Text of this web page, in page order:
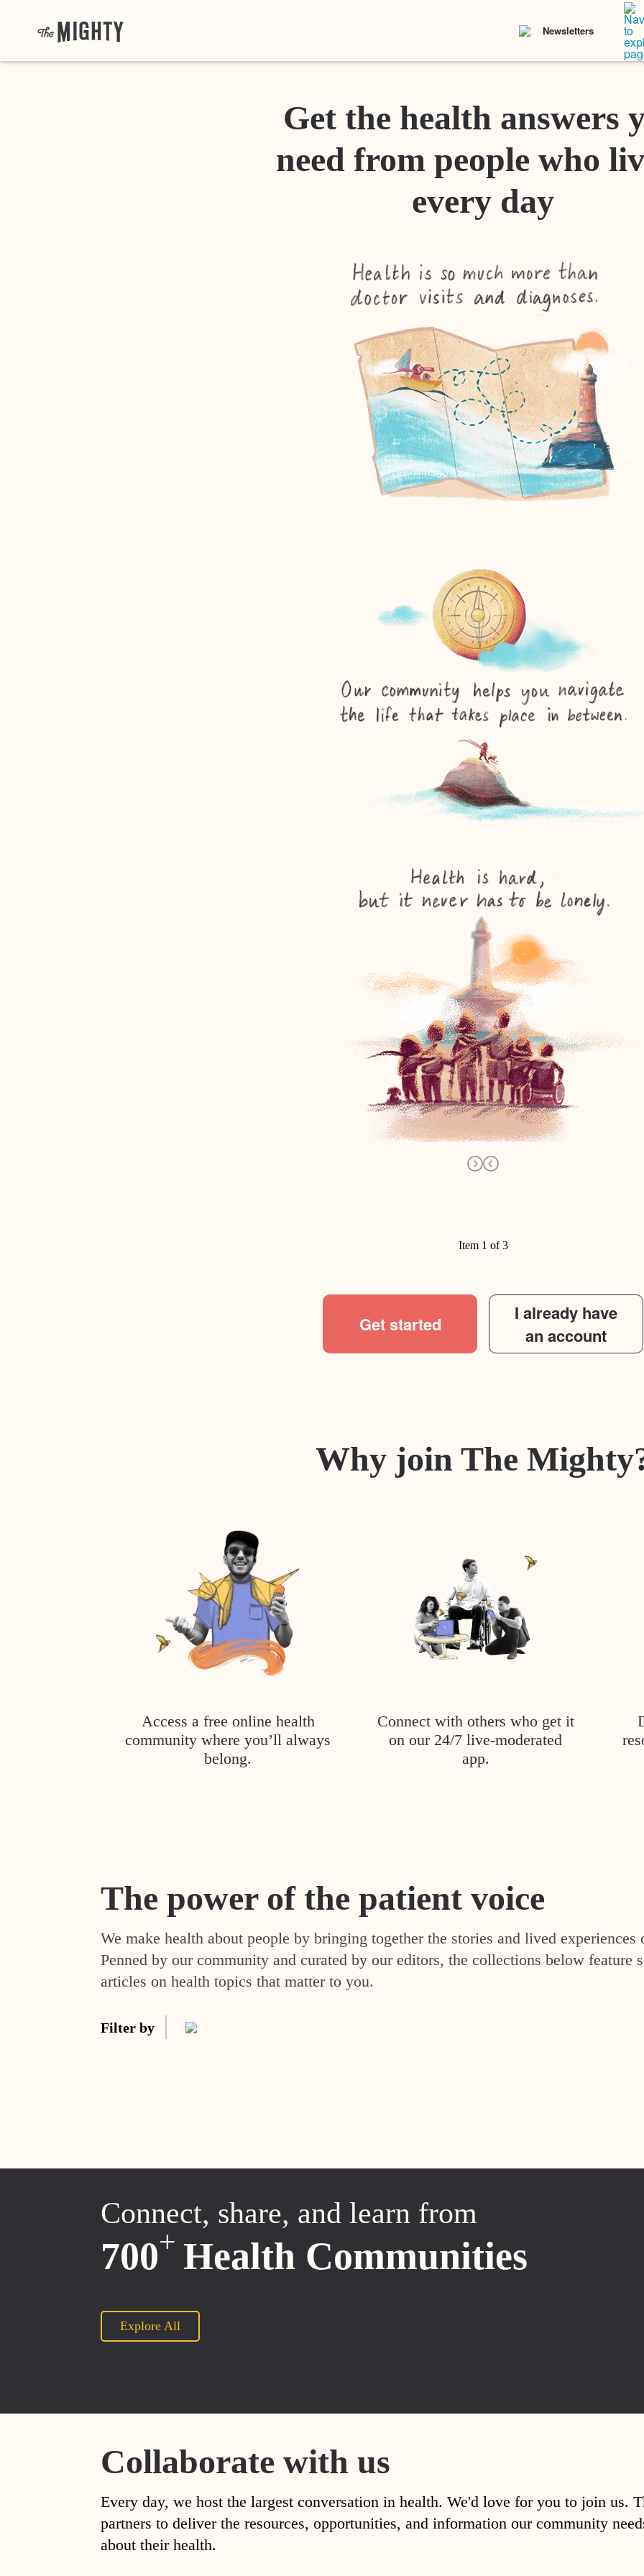
Newsletters
Get the health answers
need from people who
every day
Item 1 of 3
Get started
I already have
an account
Why join The
Access a free online health
community where you’ll always
belong.
Connect with others who get it
on our 24/7 live-moderated
app.
The power of the patient voice
We make health about people by bringing together the stories and lived experiences
Penned by our community and curated by our editors, the collections below feature
articles on health topics that matter to you.
Filter by
Connect, share, and learn from
700+ Health Communities
Explore All
Collaborate with us
Every day, we host the largest conversation in health. We'd love for you to join us.
partners to deliver the resources, opportunities, and information our community
about their health.